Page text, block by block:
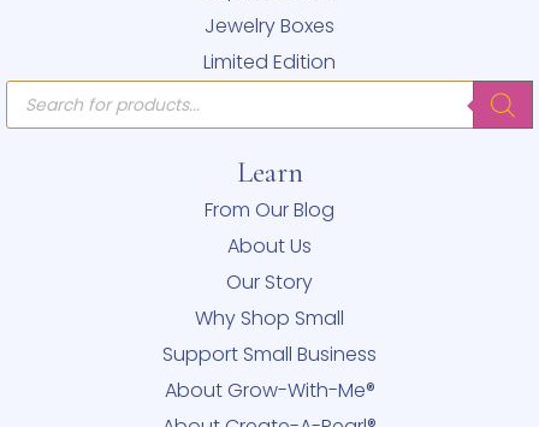
Jewelry Boxes
Limited Edition
Products
search
Learn
From Our Blog
About Us
Our Story
Why Shop Small
Support Small Business
About Grow-With-Me®